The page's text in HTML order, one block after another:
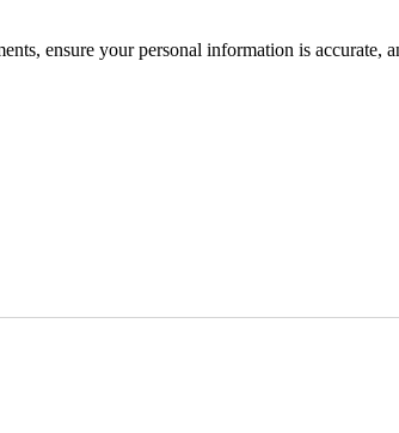
ensure your personal information is